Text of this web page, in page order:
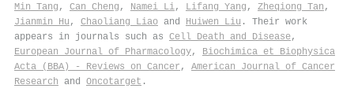
Min Tang , Can Cheng , Namei Li, Lifang Yang , Zheqiong Tan ,
Jianmin Hu , Chaoliang Liao and Huiwen Liu . Their work
appears in journals such as Cell Death and Disease,
European Journal of Pharmacology, Biochimica et Biophysica
Acta (BBA) - Reviews on Cancer , American Journal of Cancer
Research and Oncotarget .